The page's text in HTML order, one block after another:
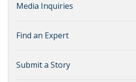
Media Inquiries
Find an Expert
Submit a Story